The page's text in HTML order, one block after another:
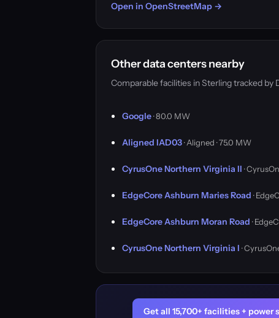
Open in OpenStreetMap →
Other data centers nearby
Comparable facilities in Sterling tracked
Google· 80.0 MW
Aligned IAD03· Aligned · 75.0 MW
CyrusOne Northern Virginia II ·
EdgeCore Ashburn Maries Road ·
EdgeCore Ashburn Moran Road ·
CyrusOne Northern Virginia I ·
Get all 15,700+ facilities +